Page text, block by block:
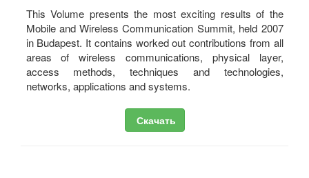
This Volume presents the most exciting results of the
Mobile and Wireless Communication Summit, held 2007
in Budapest. It contains worked out contributions from all
areas of wireless communications, physical layer,
access methods, techniques and technologies,
networks, applications and systems.
Скачать